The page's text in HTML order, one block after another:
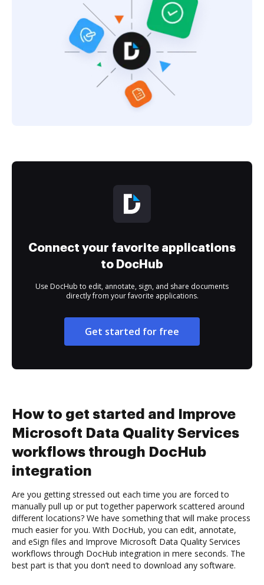
Connect your favorite applications
to DocHub
Use DocHub to edit, annotate, sign, and share documents
directly from your favorite applications.
Get started for free
How to get started and Improve
Microsoft Data Quality Services
workflows through DocHub
integration
Are you getting stressed out each time you are forced to
manually pull up or put together paperwork scattered around
different locations? We have something that will make process
much easier for you. With DocHub, you can edit, annotate,
and eSign files and Improve Microsoft Data Quality Services
workflows through DocHub integration in mere seconds. The
best part is that you don’t need to download any software.